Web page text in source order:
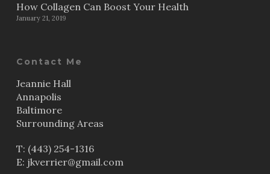
How Collagen Can Boost Your Health
January 21, 2019
Contact Me
Jeannie Hall
Annapolis
Baltimore
Surrounding Areas
T: (443) 254-1316
E: jkverrier@gmail.com